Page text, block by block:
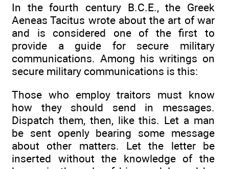
In the fourth century B.C.E., the Greek
Aeneas Tacitus wrote about the art of war
and is considered one of the first to
provide a guide for secure military
communications. Among his writings on
secure military communications is this:
Those who employ traitors must know
how they should send in messages.
Dispatch them, then, like this. Let a man
be sent openly bearing some message
about other matters. Let the letter be
inserted without the knowledge of the